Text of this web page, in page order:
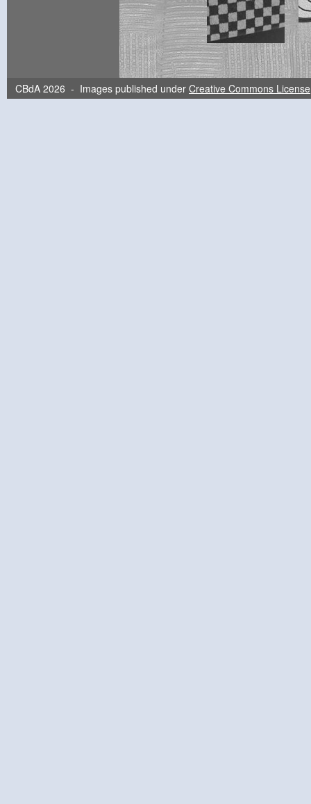
CBdA 2026 - Images published under Creative Commons License